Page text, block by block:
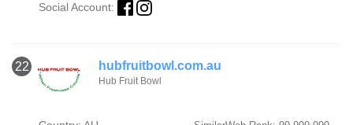
Social Account:
22 hubfruitbowl.com.au
Hub Fruit Bowl